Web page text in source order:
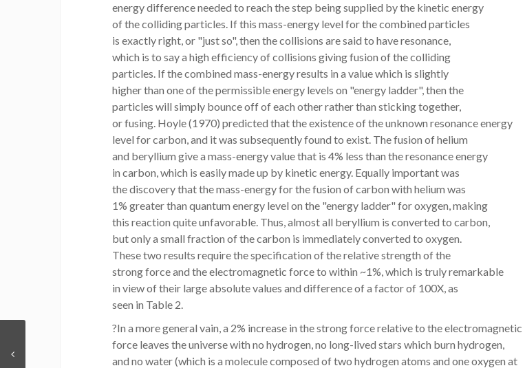
energy difference needed to reach the step being supplied by the kinetic energy
of the colliding particles. If this mass-energy level for the combined particles
is exactly right, or "just so", then the collisions are said to have resonance,
which is to say a high efficiency of collisions giving fusion of the colliding
particles. If the combined mass-energy results in a value which is slightly
higher than one of the permissible energy levels on "energy ladder", then the
particles will simply bounce off of each other rather than sticking together,
or fusing. Hoyle (1970) predicted that the existence of the unknown resonance energy
level for carbon, and it was subsequently found to exist. The fusion of helium
and beryllium give a mass-energy value that is 4% less than the resonance energy
in carbon, which is easily made up by kinetic energy. Equally important was
the discovery that the mass-energy for the fusion of carbon with helium was
1% greater than quantum energy level on the "energy ladder" for oxygen, making
this reaction quite unfavorable. Thus, almost all beryllium is converted to carbon,
but only a small fraction of the carbon is immediately converted to oxygen.
These two results require the specification of the relative strength of the
strong force and the electromagnetic force to within ~1%, which is truly remarkable
in view of their large absolute values and difference of a factor of 100X, as
seen in Table 2.
?In a more general vain, a 2% increase in the strong force relative to the electromagnetic
force leaves the universe with no hydrogen, no long-lived stars which burn hydrogen,
and no water (which is a molecule composed of two hydrogen atoms and one oxygen at